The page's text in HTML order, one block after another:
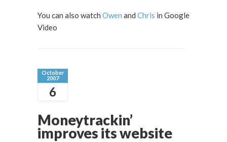
You can also watch Owen and Chris in Google
Video
October
2007
6
Moneytrackin’
improves its website